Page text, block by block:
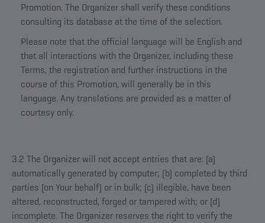
Promotion. The Organizer shall verify these conditions
consulting its database at the time of the selection.
Please note that the official language will be English and
that all interactions with the Organizer, including these
Terms, the registration and further instructions in the
course of this Promotion, will generally be in this
language. Any translations are provided as a matter of
courtesy only.
3.2 The Organizer will not accept entries that are: (a)
automatically generated by computer; (b) completed by third
parties (on Your behalf) or in bulk; (c) illegible, have been
altered, reconstructed, forged or tampered with; or (d)
incomplete. The Organizer reserves the right to verify the